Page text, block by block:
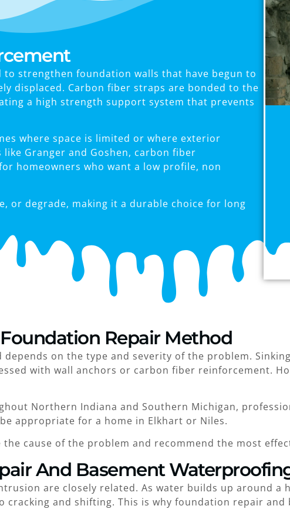
strengthen foundation walls that have begun to
displaced. Carbon fiber straps are bonded to the
a high strength support system that prevents
where space is limited or where exterior
Granger and Goshen, carbon fiber
homeowners who want a low profile, non
or degrade, making it a durable choice for long
Repair Method
on the type and severity of the problem.
with wall anchors or carbon fiber reinforcement.
Northern Indiana and Southern Michigan,
appropriate for a home in Elkhart or Niles.
cause of the problem and recommend the most
And Basement
are closely related. As water builds up around a
and shifting. This is why foundation repair